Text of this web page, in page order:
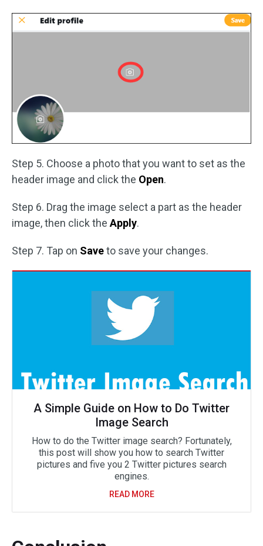
Step 5. Choose a photo that you want to set as the
header image and click the Open.
Step 6. Drag the image select a part as the header
image, then click the Apply.
Step 7. Tap on Saveto save your changes.
A Simple Guide on How to Do Twitter
Image Search
How to do the Twitter image search? Fortunately,
this post will show you how to search Twitter
pictures and five you 2 Twitter pictures search
engines.
READ MORE